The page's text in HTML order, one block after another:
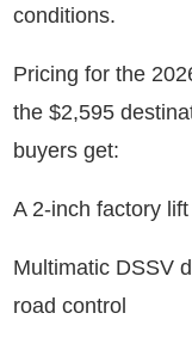
conditions.
Pricing for the
the $2,595
buyers get:
A 2-inch factory lift
Multimatic DSSV
road control